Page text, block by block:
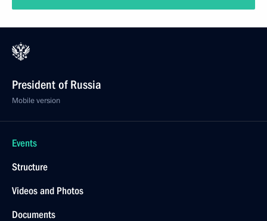
President of Russia
Mobile version
Events
Structure
Videos and Photos
Documents